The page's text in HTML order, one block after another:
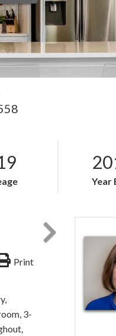
Year
Print
3-